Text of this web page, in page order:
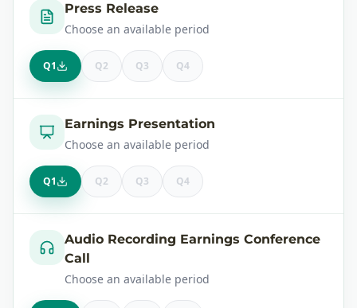
Press Release
Choose an available period
Q1 Q2 Q3 Q4
Earnings Presentation
Choose an available period
Q1 Q2 Q3 Q4
Audio Recording Earnings Conference
Call
Choose an available period